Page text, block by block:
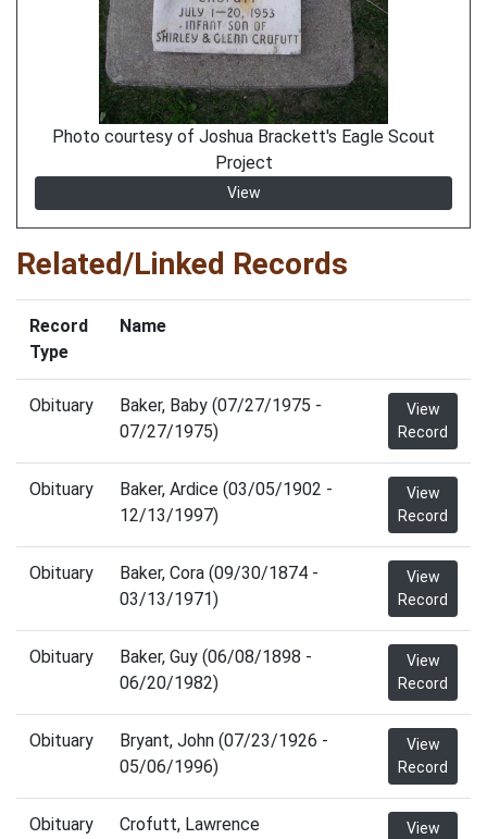
Photo courtesy of Joshua Brackett's Eagle Scout
Project
View
Related/Linked Records
Record
Type
Name
Obituary
Baker, Baby (07/27/1975 -
07/27/1975)
View
Record
Obituary
Baker, Ardice (03/05/1902 -
12/13/1997)
View
Record
Obituary
Baker, Cora (09/30/1874 -
03/13/1971)
View
Record
Obituary
Baker, Guy (06/08/1898 -
06/20/1982)
View
Record
Obituary
Bryant, John (07/23/1926 -
05/06/1996)
View
Record
Obituary
Crofutt, Lawrence
View